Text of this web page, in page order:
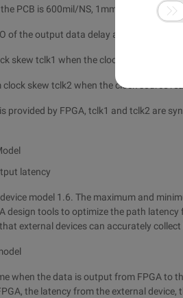
PCB is 600mil/NS, 1mm = 39.37mil;
of the output data delay after the external
skew tclk1 when the clock source
skew tclk2 when the clock source
provided by FPGA, tclk1 and tclk2 are
latency
model 1.6. The maximum and
design tools to optimize the path
external devices can accurately collect
when the data is output from FPGA to
the latency from the external device,